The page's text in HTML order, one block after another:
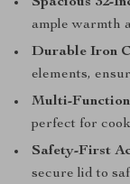
ample warmth
Durable Iron
elements,
Multi-
perfect for
Safety-First
secure lid to